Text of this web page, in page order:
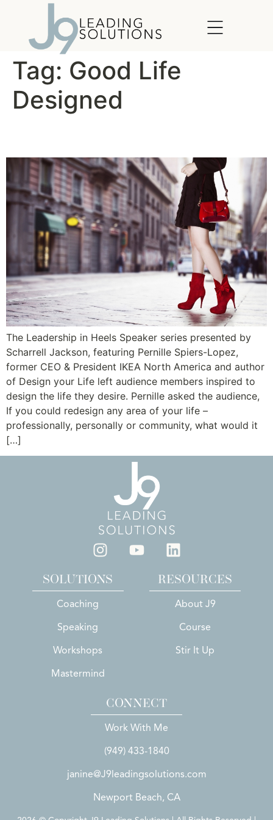
Tag: Good Life
Designed
The Leadership in Heels Speaker series presented by
Scharrell Jackson, featuring Pernille Spiers-Lopez,
former CEO & President IKEA North America and author
of Design your Life left audience members inspired to
design the life they desire. Pernille asked the audience,
If you could redesign any area of your life –
professionally, personally or community, what would it
[…]
SOLUTIONS
Coaching
Speaking
Workshops
Mastermind
RESOURCES
About J9
Course
Stir It Up
CONNECT
Work With Me
(949) 433-1840
janine@J9leadingsolutions.com
Newport Beach, CA